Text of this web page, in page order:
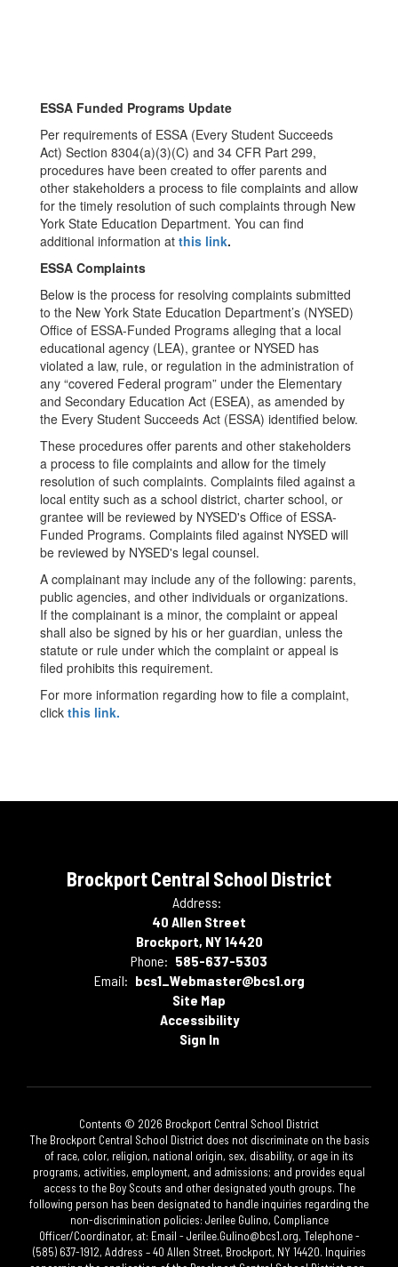
ESSA Funded Programs Update
Per requirements of ESSA (Every Student Succeeds
Act) Section 8304(a)(3)(C) and 34 CFR Part 299,
procedures have been created to offer parents and
other stakeholders a process to file complaints and allow
for the timely resolution of such complaints through New
York State Education Department. You can find
additional information at this link.
ESSA Complaints
Below is the process for resolving complaints submitted
to the New York State Education Department’s (NYSED)
Office of ESSA-Funded Programs alleging that a local
educational agency (LEA), grantee or NYSED has
violated a law, rule, or regulation in the administration of
any “covered Federal program” under the Elementary
and Secondary Education Act (ESEA), as amended by
the Every Student Succeeds Act (ESSA) identified below.
These procedures offer parents and other stakeholders
a process to file complaints and allow for the timely
resolution of such complaints. Complaints filed against a
local entity such as a school district, charter school, or
grantee will be reviewed by NYSED's Office of ESSA-
Funded Programs. Complaints filed against NYSED will
be reviewed by NYSED's legal counsel.
A complainant may include any of the following: parents,
public agencies, and other individuals or organizations.
If the complainant is a minor, the complaint or appeal
shall also be signed by his or her guardian, unless the
statute or rule under which the complaint or appeal is
filed prohibits this requirement.
For more information regarding how to file a complaint,
click this link.
Brockport Central School District
Address:
40 Allen Street
Brockport, NY 14420
Phone: 585-637-5303
Email: bcs1_Webmaster@bcs1.org
Site Map
Accessibility
Sign In
Contents © 2026 Brockport Central School District
The Brockport Central School District does not discriminate on the basis
of race, color, religion, national origin, sex, disability, or age in its
programs, activities, employment, and admissions; and provides equal
access to the Boy Scouts and other designated youth groups. The
following person has been designated to handle inquiries regarding the
non-discrimination policies: Jerilee Gulino, Compliance
Officer/Coordinator, at: Email - Jerilee.Gulino@bcs1.org, Telephone -
(585) 637-1912, Address – 40 Allen Street, Brockport, NY 14420. Inquiries